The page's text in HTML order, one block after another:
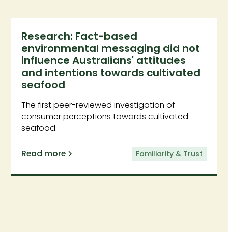
Research: Fact-based
environmental messaging did not
influence Australians' attitudes
and intentions towards cultivated
seafood
The first peer-reviewed investigation of
consumer perceptions towards cultivated
seafood.
Read more Familiarity & Trust